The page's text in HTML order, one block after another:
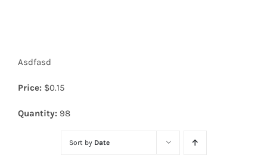
Diodes
Asdfasd
Price: $0.15
Quantity: 98
Sort by Date